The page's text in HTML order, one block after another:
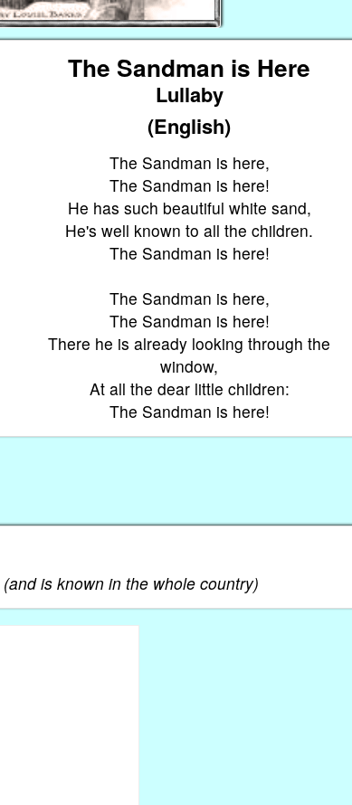
The Sandman is Here
Lullaby
(English)
The Sandman is here,
The Sandman is here!
He has such beautiful white sand,
He's well known to all the children.
The Sandman is here!
The Sandman is here,
The Sandman is here!
There he is already looking through the
window,
At all the dear little children:
The Sandman is here!
(and is known in the whole country)